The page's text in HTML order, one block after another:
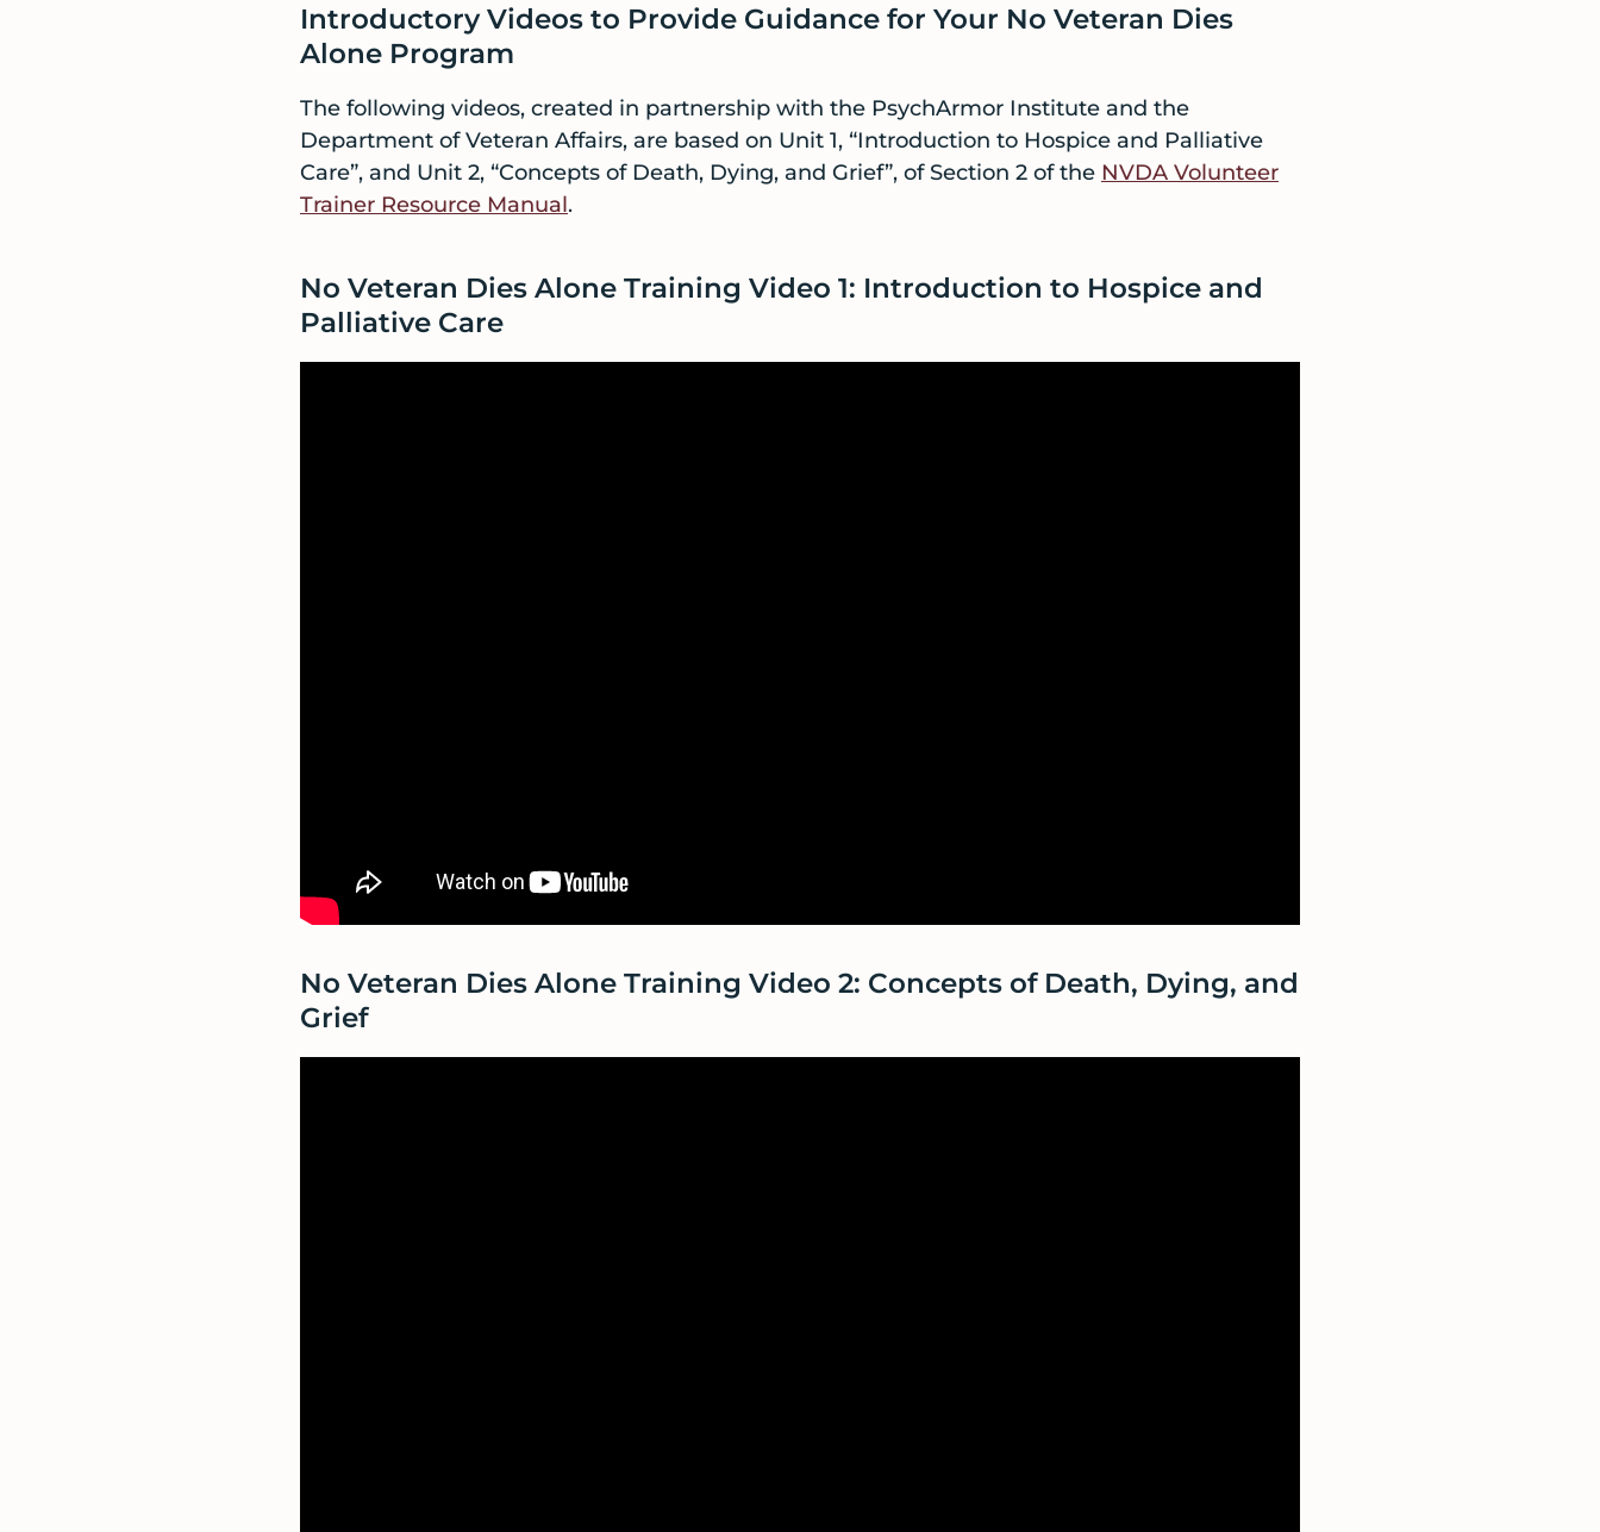
Introductory Videos to Provide Guidance for Your No Veteran Dies
Alone Program
The following videos, created in partnership with the PsychArmor Institute and the
Department of Veteran Affairs, are based on Unit 1, “Introduction to Hospice and Palliative
Care”, and Unit 2, “Concepts of Death, Dying, and Grief”, of Section 2 of the NVDA Volunteer
Trainer Resource Manual.
No Veteran Dies Alone Training Video 1: Introduction to Hospice and
Palliative Care
No Veteran Dies Alone Training Video 2: Concepts of Death, Dying, and
Grief